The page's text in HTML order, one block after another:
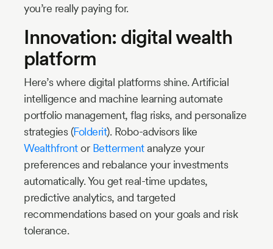
you’re really paying for.
Innovation: digital wealth
platform
Here’s where digital platforms shine. Artificial
intelligence and machine learning automate
portfolio management, flag risks, and personalize
strategies (Folderit). Robo-advisors like
Wealthfrontor Bettermentanalyze your
preferences and rebalance your investments
automatically. You get real-time updates,
predictive analytics, and targeted
recommendations based on your goals and risk
tolerance.